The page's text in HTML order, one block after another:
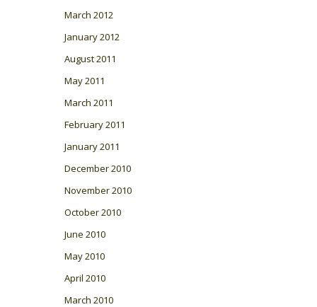
March 2012
January 2012
August 2011
May 2011
March 2011
February 2011
January 2011
December 2010
November 2010
October 2010
June 2010
May 2010
April 2010
March 2010